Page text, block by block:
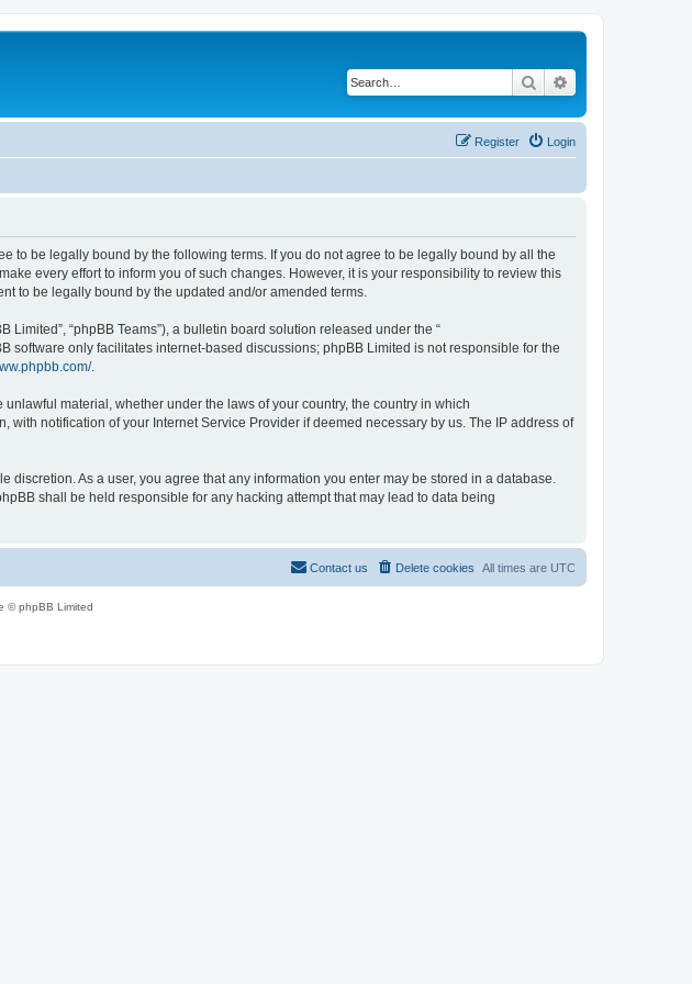
Search
Login
Register
to be legally bound by the following terms. If you do not agree to be legally bound by all the
every effort to inform you of such changes. However, it is your responsibility to review this
to be legally bound by the updated and/or amended terms.
Limited”, “phpBB Teams”), a bulletin board solution released under the “
software only facilitates internet-based discussions; phpBB Limited is not responsible for the
.
material, whether under the laws of your country, the country in which
notification of your Internet Service Provider if deemed necessary by us. The IP address of
discretion. As a user, you agree that any information you enter may be stored in a database.
shall be held responsible for any hacking attempt that may lead to data being
All times are UTC
Delete cookies
Contact us
© phpBB Limited